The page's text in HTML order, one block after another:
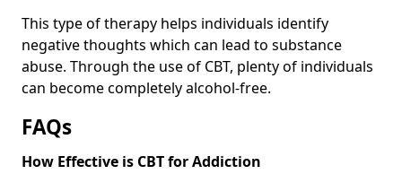
This type of therapy helps individuals identify
negative thoughts which can lead to substance
abuse. Through the use of CBT, plenty of individuals
can become completely alcohol-free.
FAQs
How Effective is CBT for Addiction